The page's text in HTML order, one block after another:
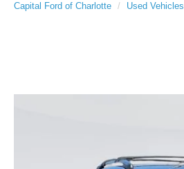
Capital Ford of Charlotte Used Vehicles